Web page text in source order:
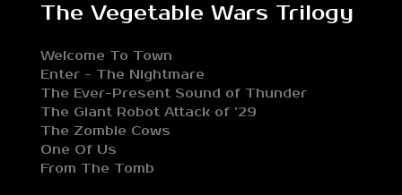
The Vegetable Wars Trilogy
Welcome To Town
Enter - The Nightmare
The Ever-Present Sound of Thunder
The Giant Robot Attack of ’29
The Zombie Cows
One Of Us
From The Tomb